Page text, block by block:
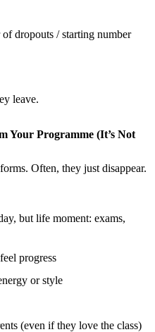
dropouts / starting number
leave.
Your Programme (It’s Not
Often, they just disappear.
but life moment: exams,
progress
or style
(even if they love the class)